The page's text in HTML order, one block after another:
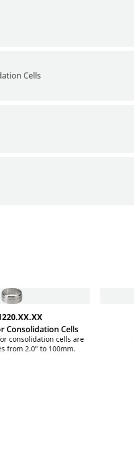
Cells
Consolidation Cells
consolidation cells are
from 2.0" to 100mm.